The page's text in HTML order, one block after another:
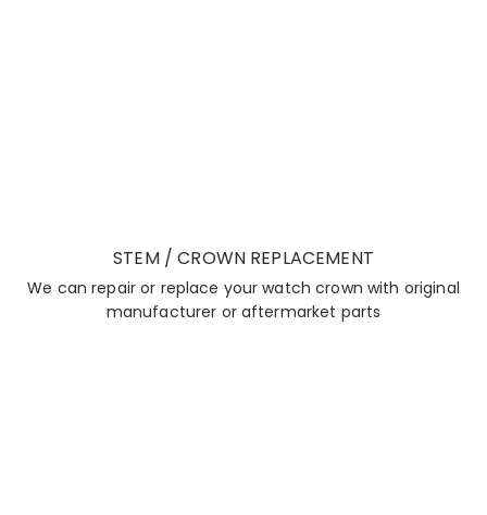
STEM / CROWN REPLACEMENT
We can repair or replace your watch crown with original
manufacturer or aftermarket parts